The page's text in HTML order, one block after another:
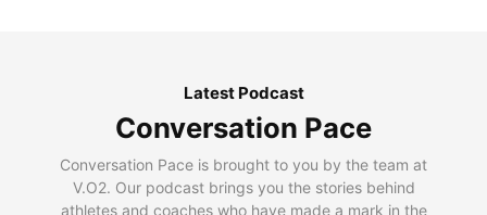
Latest Podcast
Conversation Pace
Conversation Pace is brought to you by the team at
V.O2. Our podcast brings you the stories behind
athletes and coaches who have made a mark in the